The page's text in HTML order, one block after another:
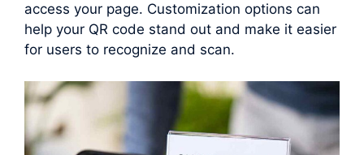
access your page. Customization options can
help your QR code stand out and make it easier
for users to recognize and scan.